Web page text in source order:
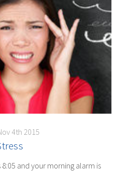
4th 2015
8:05 and your morning alarm is